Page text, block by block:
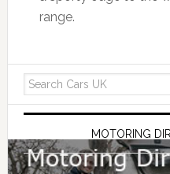
range.
MOTORING